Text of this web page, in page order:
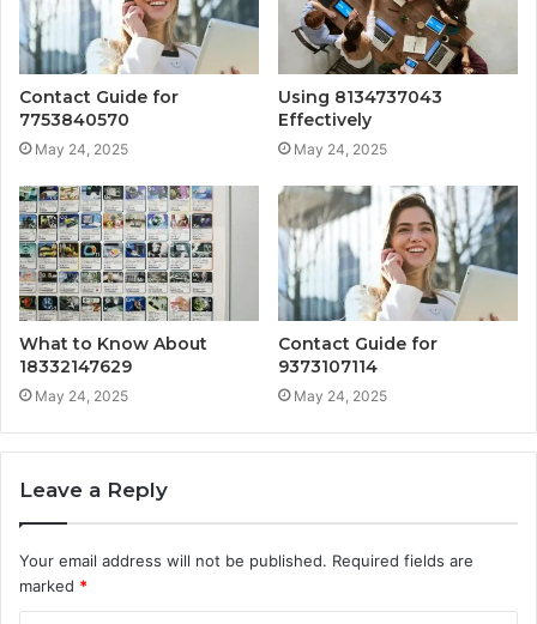
Contact Guide for
7753840570
May 24, 2025
Using 8134737043
Effectively
May 24, 2025
What to Know About
18332147629
May 24, 2025
Contact Guide for
9373107114
May 24, 2025
Leave a Reply
Your email address will not be published. Required fields are
marked *